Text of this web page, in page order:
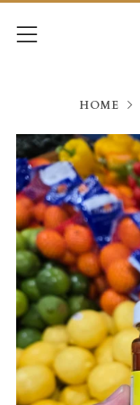
Menu
HOME